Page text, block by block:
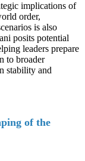
implications of
order,
is also
posits potential
leaders prepare
to broader
stability and
of the